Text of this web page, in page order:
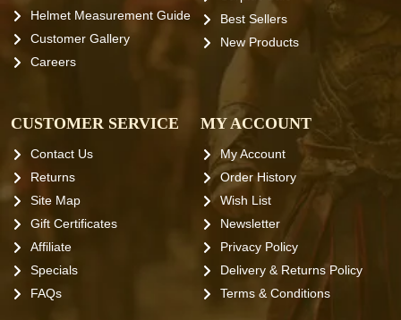
Helmet Measurement Guide
Customer Gallery
Careers
Best Sellers
New Products
CUSTOMER SERVICE
Contact Us
Returns
Site Map
Gift Certificates
Affiliate
Specials
FAQs
MY ACCOUNT
My Account
Order History
Wish List
Newsletter
Privacy Policy
Delivery & Returns Policy
Terms & Conditions